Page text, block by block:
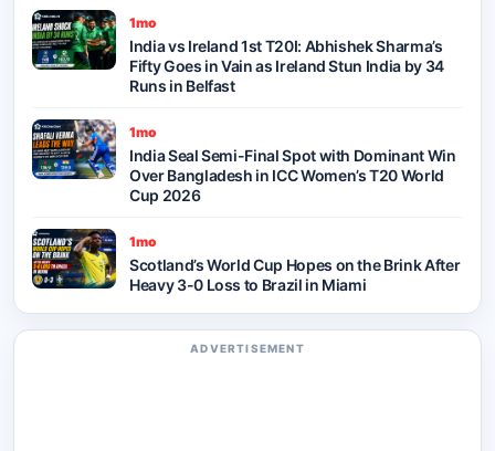
1mo
India vs Ireland 1st T20I: Abhishek Sharma’s
Fifty Goes in Vain as Ireland Stun India by 34
Runs in Belfast
1mo
India Seal Semi-Final Spot with Dominant Win
Over Bangladesh in ICC Women’s T20 World
Cup 2026
1mo
Scotland’s World Cup Hopes on the Brink After
Heavy 3-0 Loss to Brazil in Miami
ADVERTISEMENT